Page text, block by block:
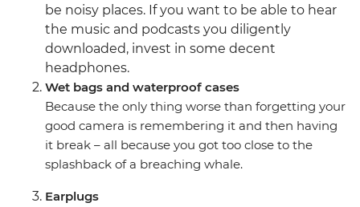
be noisy places. If you want to be able to hear
the music and podcasts you diligently
downloaded, invest in some decent
headphones.
Wet bags and waterproof cases
Because the only thing worse than forgetting your
good camera is remembering it and then having
it break – all because you got too close to the
splashback of a breaching whale.
Earplugs